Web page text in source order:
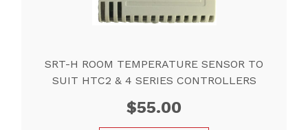
SRT-H ROOM TEMPERATURE SENSOR TO
SUIT HTC2 & 4 SERIES CONTROLLERS
$55.00